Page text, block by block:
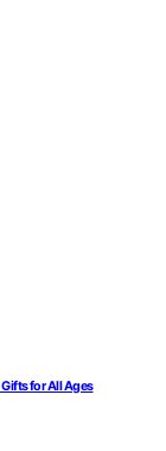
for All Ages